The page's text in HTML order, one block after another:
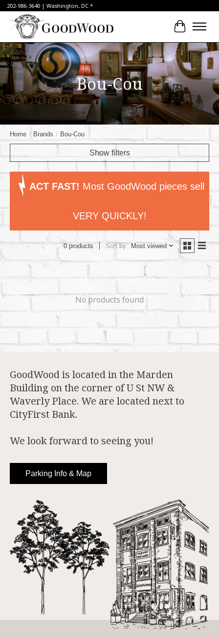
202-986-3640 | Washington, DC *
Cart
Bou-Cou
Home / Brands / Bou-Cou
Show filters
ACT FAST! Most GoodWood pieces sell
VERY QUICKLY!
0 products Sort by Most viewed
No products found
GoodWood is located in the Marden
Building on the corner of U St NW &
Waverly Place. We are located next to
CityFirst Bank.
We look forward to seeing you!
Parking Info & Map